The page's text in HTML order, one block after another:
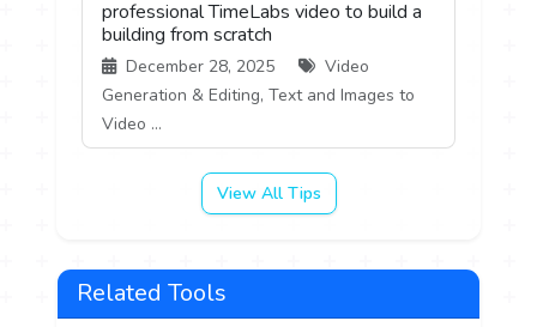
professional TimeLabs video to build a
building from scratch
December 28, 2025
Video
Generation & Editing, Text and Images to
Video ...
View All Tips
Related Tools